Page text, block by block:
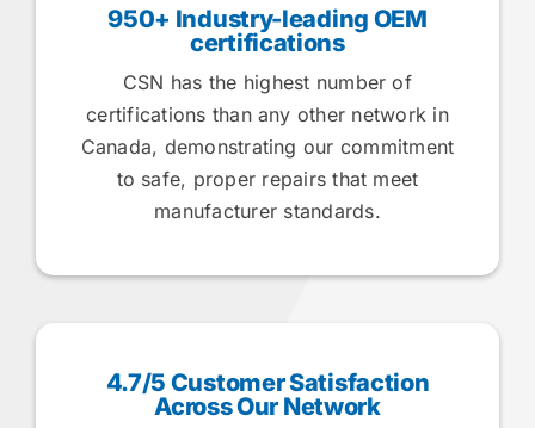
950+ Industry-leading OEM
certifications
CSN has the highest number of
certifications than any other network in
Canada, demonstrating our commitment
to safe, proper repairs that meet
manufacturer standards.
4.7/5 Customer Satisfaction
Across Our Network